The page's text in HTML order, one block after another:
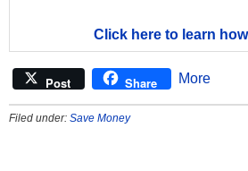
Click here to learn
Post Share More
Filed under: Save Money